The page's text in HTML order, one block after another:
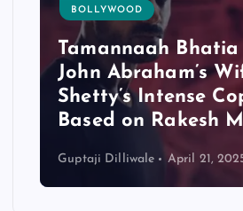
BOLLYWOOD
Tamannaah
John Abraham’s
Shetty’s Intense
Based on Rakesh
Guptaji Dilliwale April 21,